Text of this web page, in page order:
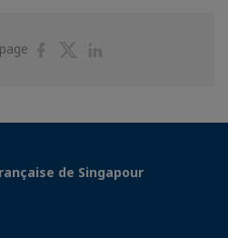
ShareShare
de Singapour